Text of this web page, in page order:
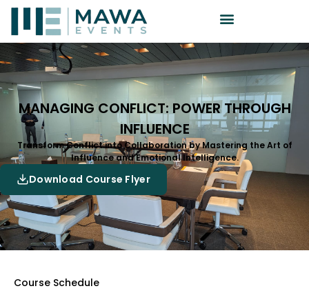
MANAGING CONFLICT: POWER THROUGH
INFLUENCE
Transform Conflict into Collaboration by Mastering the Art of
Influence and Emotional Intelligence.
Download Course Flyer
Course Schedule